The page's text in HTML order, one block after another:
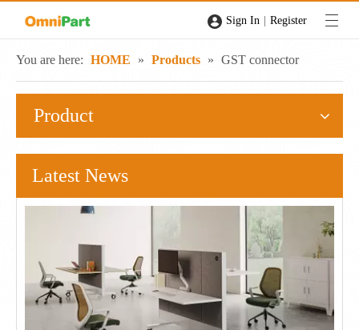
Sign In | Register
You are here: HOME » Products » GST connector
Product
Latest News